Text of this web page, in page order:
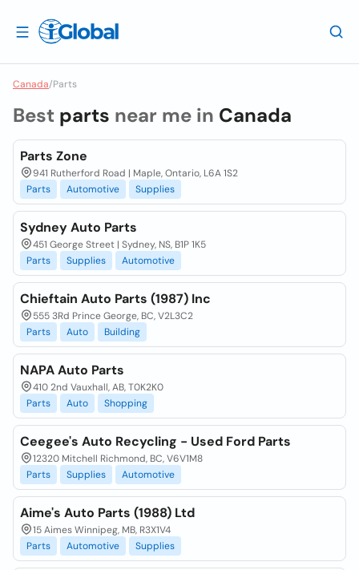
Canada/Parts
Best parts near me in Canada
Parts Zone
941 Rutherford Road | Maple, Ontario, L6A 1S2
Parts
Automotive Supplies
Sydney Auto Parts
451 George Street | Sydney, NS, B1P 1K5
Parts
Supplies Automotive
Chieftain Auto Parts (1987) Inc
555 3Rd Prince George, BC, V2L3C2
Parts
Auto Building
NAPA Auto Parts
410 2nd Vauxhall, AB, T0K2K0
Parts
Auto Shopping
Ceegee's Auto Recycling - Used Ford Parts
12320 Mitchell Richmond, BC, V6V1M8
Parts
Supplies Automotive
Aime's Auto Parts (1988) Ltd
15 Aimes Winnipeg, MB, R3X1V4
Parts
Automotive Supplies